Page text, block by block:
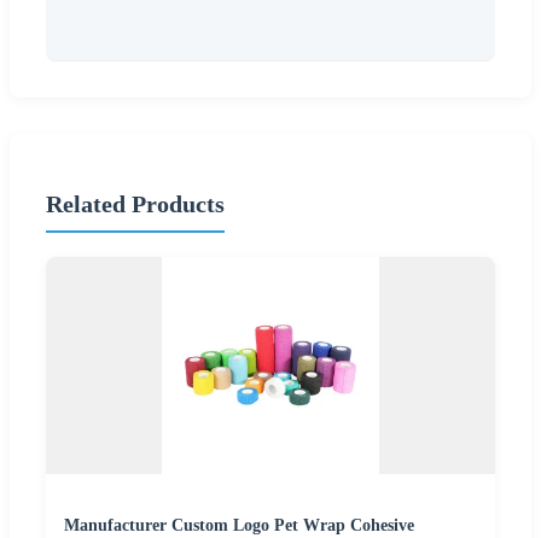
Related Products
Manufacturer Custom Logo Pet Wrap Cohesive